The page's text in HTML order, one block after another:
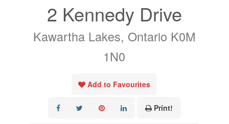
2 Kennedy Drive
Kawartha Lakes, Ontario K0M
1N0
Add to Favourites
Print!